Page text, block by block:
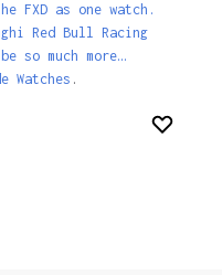
FXD as one watch.
Red Bull Racing
so much more…
Watches .